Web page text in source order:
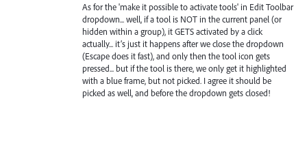
As for the 'make it possible to activate tools' in Edit Toolbar
dropdown... well, if a tool is NOT in the current panel (or
hidden within a group), it GETS activated by a click
actually... it’s just it happens after we close the dropdown
(Escape does it fast), and only then the tool icon gets
pressed... but if the tool is there, we only get it highlighted
with a blue frame, but not picked. I agree it should be
picked as well, and before the dropdown gets closed!